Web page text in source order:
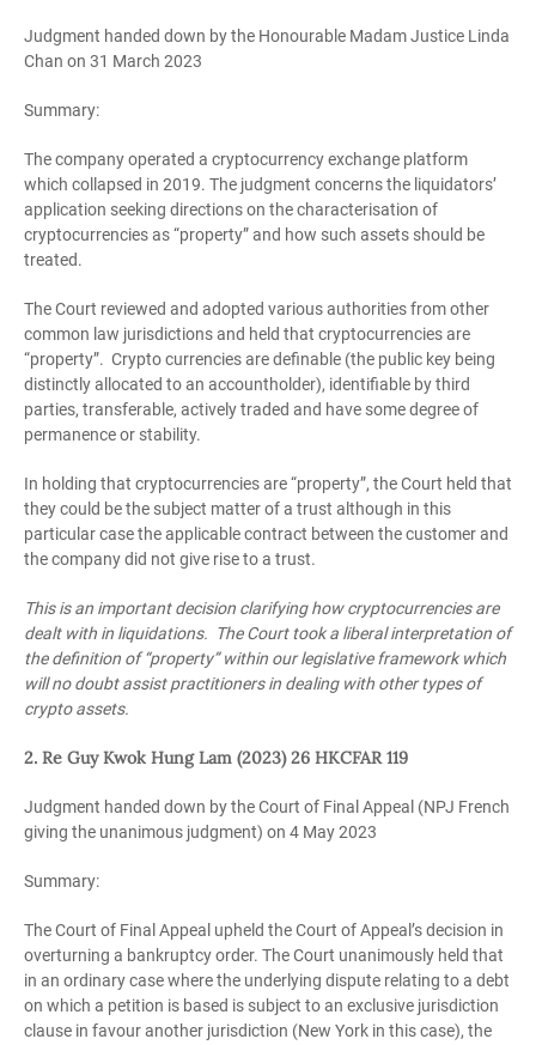
Judgment handed down by the Honourable Madam Justice Linda
Chan on 31 March 2023
Summary:
The company operated a cryptocurrency exchange platform
which collapsed in 2019. The judgment concerns the liquidators’
application seeking directions on the characterisation of
cryptocurrencies as “property” and how such assets should be
treated.
The Court reviewed and adopted various authorities from other
common law jurisdictions and held that cryptocurrencies are
“property”. Crypto currencies are definable (the public key being
distinctly allocated to an accountholder), identifiable by third
parties, transferable, actively traded and have some degree of
permanence or stability.
In holding that cryptocurrencies are “property”, the Court held that
they could be the subject matter of a trust although in this
particular case the applicable contract between the customer and
the company did not give rise to a trust.
This is an important decision clarifying how cryptocurrencies are
dealt with in liquidations. The Court took a liberal interpretation of
the definition of “property” within our legislative framework which
will no doubt assist practitioners in dealing with other types of
crypto assets.
2. Re Guy Kwok Hung Lam (2023) 26 HKCFAR 119
Judgment handed down by the Court of Final Appeal (NPJ French
giving the unanimous judgment) on 4 May 2023
Summary:
The Court of Final Appeal upheld the Court of Appeal’s decision in
overturning a bankruptcy order. The Court unanimously held that
in an ordinary case where the underlying dispute relating to a debt
on which a petition is based is subject to an exclusive jurisdiction
clause in favour another jurisdiction (New York in this case), the